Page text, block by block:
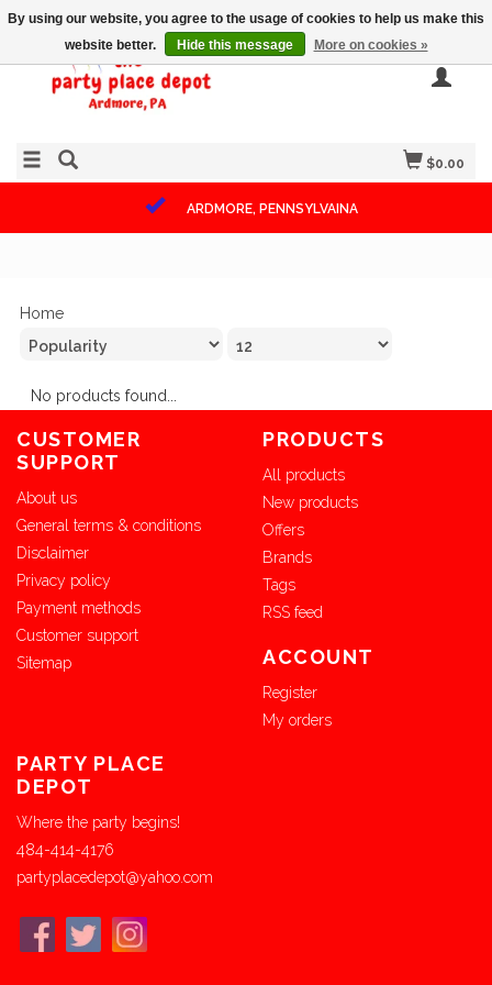
$0.00
ARDMORE, PENNSYLVAINA
Home
No products found...
CUSTOMER
SUPPORT
About us
General terms & conditions
Disclaimer
Privacy policy
Payment methods
Customer support
Sitemap
PRODUCTS
All products
New products
Offers
Brands
Tags
RSS feed
ACCOUNT
Register
My orders
PARTY PLACE
DEPOT
Where the party begins!
484-414-4176
partyplacedepot@yahoo.com
By using our website, you agree to the usage of cookies to help us make this
website better.
Hide this message More on cookies »